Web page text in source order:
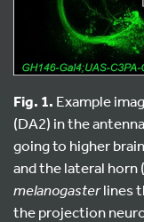
Fig. 1. Example
(DA2) in the
going to higher
and the lateral horn
melanogasterlines
the projection